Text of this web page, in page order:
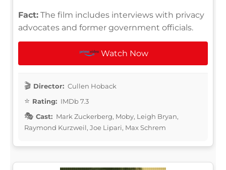
Fact: The film includes interviews with privacy
advocates and former government officials.
Watch Now
Director: Cullen Hoback
Rating: IMDb 7.3
Cast: Mark Zuckerberg, Moby, Leigh Bryan,
Raymond Kurzweil, Joe Lipari, Max Schrem